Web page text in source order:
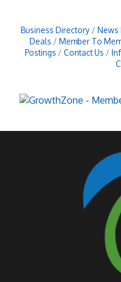
Business Directory News
Deals
Member To
Postings
Contact Us